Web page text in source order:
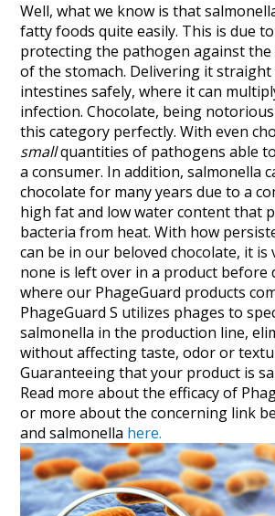
Well, what we know is that
fatty foods quite easily. This is due
protecting the pathogen against the
of the stomach. Delivering it
intestines safely, where it can
infection. Chocolate, being
this category perfectly. With even
smallquantities of pathogens able
a consumer. In addition, salmonella
chocolate for many years due to a
high fat and low water content that
bacteria from heat. With how
can be in our beloved chocolate, it is
none is left over in a product before
where our PhageGuard products
PhageGuard S utilizes phages to
salmonella in the production line,
without affecting taste, odor or
Guaranteeing that your product is
Read more about the efficacy of
or more about the concerning link
and salmonella here.